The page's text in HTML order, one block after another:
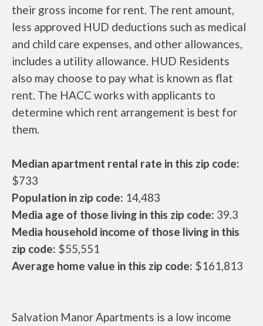
their gross income for rent. The rent amount,
less approved HUD deductions such as medical
and child care expenses, and other allowances,
includes a utility allowance. HUD Residents
also may choose to pay what is known as flat
rent. The HACC works with applicants to
determine which rent arrangement is best for
them.
Median apartment rental rate in this zip code:
$733
Population in zip code: 14,483
Media age of those living in this zip code: 39.3
Media household income of those living in this
zip code: $55,551
Average home value in this zip code: $161,813
Salvation Manor Apartments is a low income